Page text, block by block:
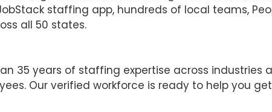
staffing app, hundreds of local teams,
all 50 states.
35 years of staffing expertise across industries
Our verified workforce is ready to help you